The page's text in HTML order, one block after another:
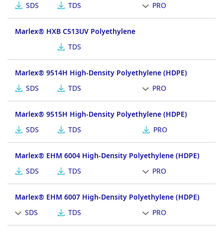
SDS
TDS PRO
Marlex® HXB C513UV Polyethylene
TDS
Marlex® 9514H High-Density Polyethylene (HDPE)
SDS
TDS PRO
Marlex® 9515H High-Density Polyethylene (HDPE)
SDS
TDS PRO
Marlex® EHM 6004 High-Density Polyethylene (HDPE)
SDS
TDS PRO
Marlex® EHM 6007 High-Density Polyethylene (HDPE)
SDS
TDS PRO